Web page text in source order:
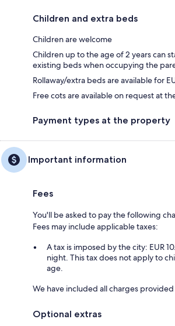
Children and extra beds
Children are welcome
Children up to the age of 2 years can
existing beds when occupying the
Rollaway/extra beds are available for
Free cots are available on request at
Payment types at the property
Important information
Fees
You'll be asked to pay the following
Fees may include applicable taxes:
A tax is imposed by the city: EUR
night. This tax does not apply to
age.
We have included all charges
Optional extras